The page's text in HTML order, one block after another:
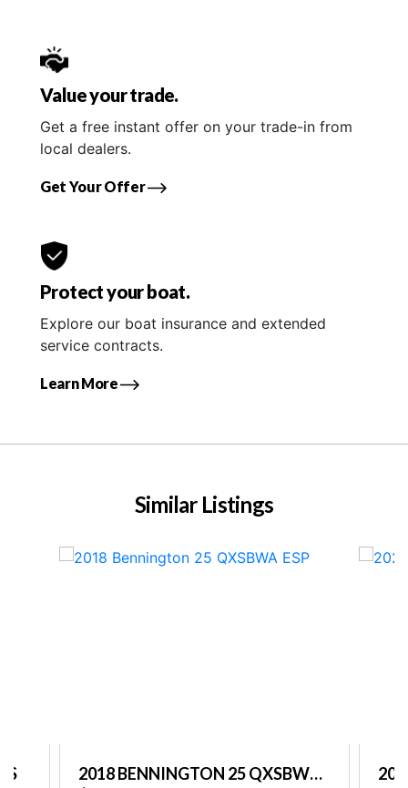
Value your trade.
Get a free instant offer on your trade-in from
local dealers.
Get Your Offer
Protect your boat.
Explore our boat insurance and extended
service contracts.
Learn More
Similar Listings
2018 BENNINGTON 25 QXSBWA